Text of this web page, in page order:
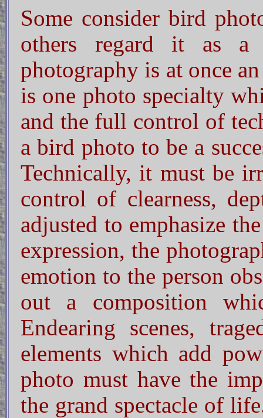
Some consider bird
others regard it as a
photography is at once
is one photo specialty
and the full control of
a bird photo to be a
Technically, it must be
control of clearness,
adjusted to emphasize
expression, the
emotion to the person
out a composition
Endearing scenes,
elements which add
photo must have the
the grand spectacle of